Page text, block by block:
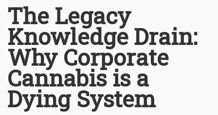
The Legacy
Knowledge Drain:
Why Corporate
Cannabis is a
Dying System